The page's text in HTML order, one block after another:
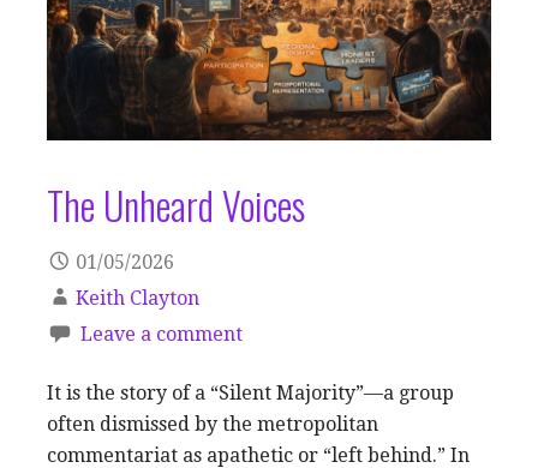
The Unheard Voices
01/05/2026
Keith Clayton
Leave a comment
It is the story of a “Silent Majority”—a group
often dismissed by the metropolitan
commentariat as apathetic or “left behind.” In